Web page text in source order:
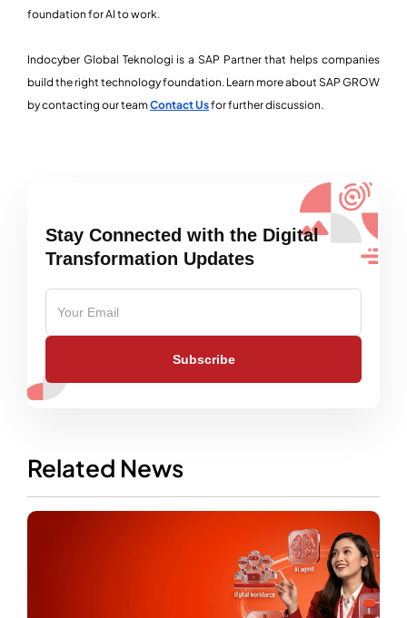
foundation for AI to work.
Indocyber Global Teknologi is a SAP Partner that helps companies
build the right technology foundation. Learn more about SAP GROW
by contacting our teamContact Usfor further discussion.
Stay Connected with the Digital
Transformation Updates
Subscribe
Related News